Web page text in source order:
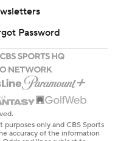
Password
only and CBS Sports
accuracy of the information